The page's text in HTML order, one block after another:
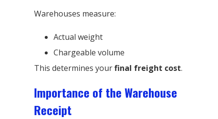
Warehouses measure:
Actual weight
Chargeable volume
This determines yourfinal freight cost.
Importance of the Warehouse
Receipt